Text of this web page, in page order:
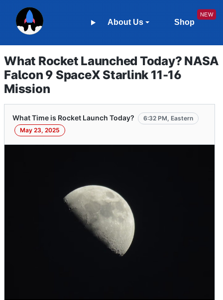
About Us Shop
What Rocket Launched Today? NASA
Falcon 9 SpaceX Starlink 11-16
Mission
What Time is Rocket Launch Today?
6:32 PM, Eastern
May 23, 2025